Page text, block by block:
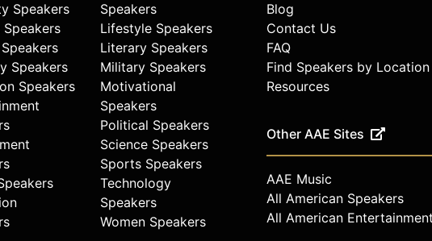
Speakers
Speakers
Speakers
Speakers
Lifestyle Speakers
Literary Speakers
Military Speakers
Motivational
Speakers
Political Speakers
Science Speakers
Sports Speakers
Technology
Speakers
Women Speakers
Blog
Contact Us
FAQ
Find Speakers by Location
Resources
Other AAE Sites
AAE Music
All American Speakers
All American Entertainment